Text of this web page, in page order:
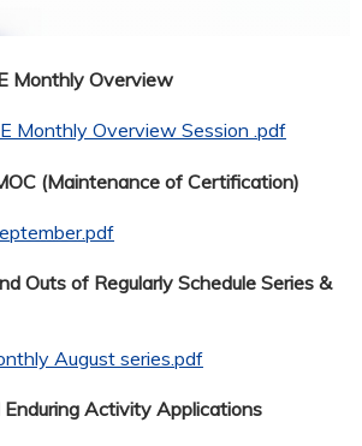
Monthly Overview
Monthly Overview Session .pdf
(Maintenance of Certification)
Outs of Regularly Schedule Series &
August series.pdf
Enduring Activity Applications